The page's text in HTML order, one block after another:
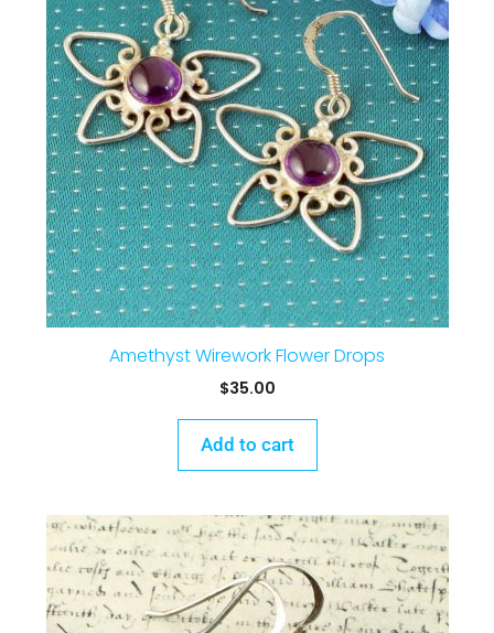
Amethyst Wirework Flower Drops
$35.00
Add to cart